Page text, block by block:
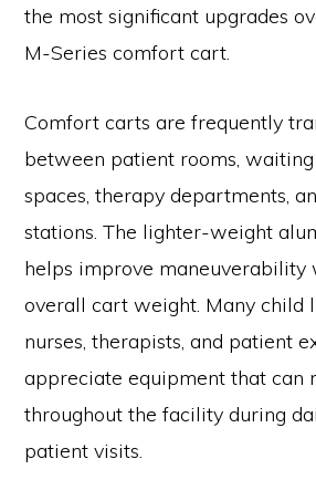
the most significant upgrades
M-Series comfort cart.
Comfort carts are frequently
between patient rooms,
spaces, therapy departments,
stations. The lighter-weight
helps improve maneuverability
overall cart weight. Many child
nurses, therapists, and patient
appreciate equipment that can
throughout the facility during
patient visits.